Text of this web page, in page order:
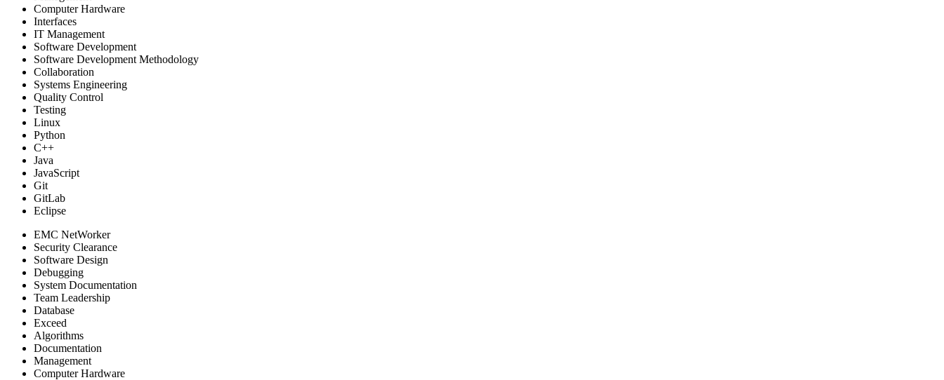
Computer Hardware
Interfaces
IT Management
Software Development
Software Development Methodology
Collaboration
Systems Engineering
Quality Control
Testing
Linux
Python
C++
Java
JavaScript
Git
GitLab
Eclipse
EMC NetWorker
Security Clearance
Software Design
Debugging
System Documentation
Team Leadership
Database
Exceed
Algorithms
Documentation
Management
Computer Hardware